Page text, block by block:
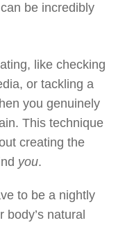
be incredibly
like checking
or tackling a
you genuinely
This technique
creating the
you.
to be a nightly
natural